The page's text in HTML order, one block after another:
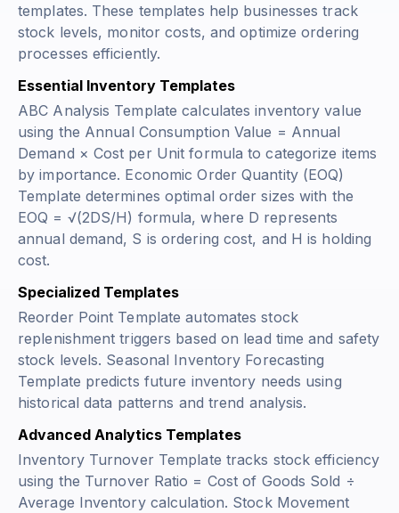
templates. These templates help businesses track
stock levels, monitor costs, and optimize ordering
processes efficiently.
Essential Inventory Templates
ABC Analysis Template calculates inventory value
using the Annual Consumption Value = Annual
Demand × Cost per Unit formula to categorize items
by importance. Economic Order Quantity (EOQ)
Template determines optimal order sizes with the
EOQ = √(2DS/H) formula, where D represents
annual demand, S is ordering cost, and H is holding
cost.
Specialized Templates
Reorder Point Template automates stock
replenishment triggers based on lead time and safety
stock levels. Seasonal Inventory Forecasting
Template predicts future inventory needs using
historical data patterns and trend analysis.
Advanced Analytics Templates
Inventory Turnover Template tracks stock efficiency
using the Turnover Ratio = Cost of Goods Sold ÷
Average Inventorycalculation. Stock Movement